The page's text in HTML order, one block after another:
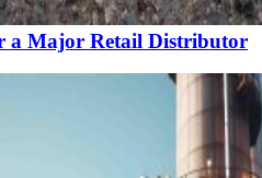
a Major Retail Distributor